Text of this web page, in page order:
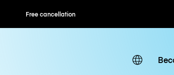
Hourly / Daily Rates